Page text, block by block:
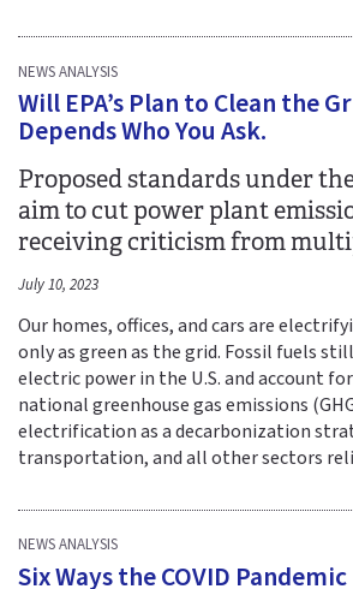
NEWS ANALYSIS
Will EPA’s Plan to Clean the
Depends Who You Ask.
Proposed standards under
aim to cut power plant
receiving criticism from
July 10, 2023
Our homes, offices, and cars are
only as green as the grid. Fossil fuels
electric power in the U.S. and account
national greenhouse gas emissions
electrification as a decarbonization
transportation, and all other sectors
NEWS ANALYSIS
Six Ways the COVID